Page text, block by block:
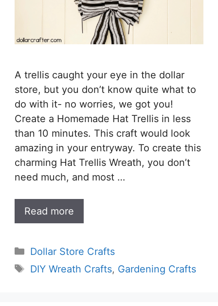
A trellis caught your eye in the dollar
store, but you don’t know quite what to
do with it- no worries, we got you!
Create a Homemade Hat Trellis in less
than 10 minutes. This craft would look
amazing in your entryway. To create this
charming Hat Trellis Wreath, you don’t
need much, and most …
Read more
Categories
Dollar Store Crafts
Tags
DIY Wreath Crafts, Gardening Crafts